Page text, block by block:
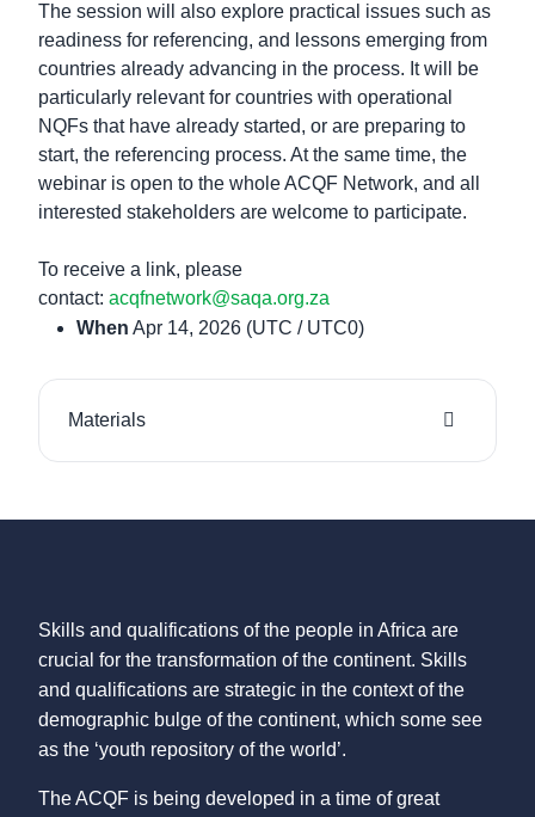
The session will also explore practical issues such as
readiness for referencing, and lessons emerging from
countries already advancing in the process. It will be
particularly relevant for countries with operational
NQFs that have already started, or are preparing to
start, the referencing process. At the same time, the
webinar is open to the whole ACQF Network, and all
interested stakeholders are welcome to participate.
To receive a link, please
contact: acqfnetwork@saqa.org.za
When Apr 14, 2026 (UTC / UTC0)
Materials
Skills and qualifications of the people in Africa are
crucial for the transformation of the continent. Skills
and qualifications are strategic in the context of the
demographic bulge of the continent, which some see
as the ‘youth repository of the world’.
The ACQF is being developed in a time of great